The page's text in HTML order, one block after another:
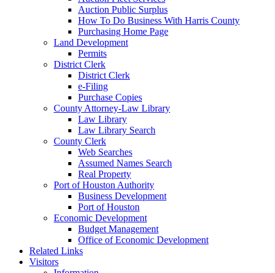
Auction Public Surplus
How To Do Business With Harris County
Purchasing Home Page
Land Development
Permits
District Clerk
District Clerk
e-Filing
Purchase Copies
County Attorney-Law Library
Law Library
Law Library Search
County Clerk
Web Searches
Assumed Names Search
Real Property
Port of Houston Authority
Business Development
Port of Houston
Economic Development
Budget Management
Office of Economic Development
Related Links
Visitors